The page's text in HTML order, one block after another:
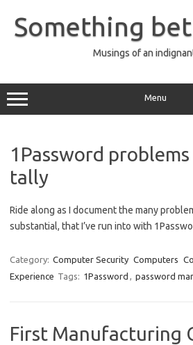
content
Something
Musings of an
Menu
1Password
tally
Ride along as I document the many
substantial, that I’ve run into with
Category: Computer Security Computers
Experience Tags: 1Password , password
First Manufacturing